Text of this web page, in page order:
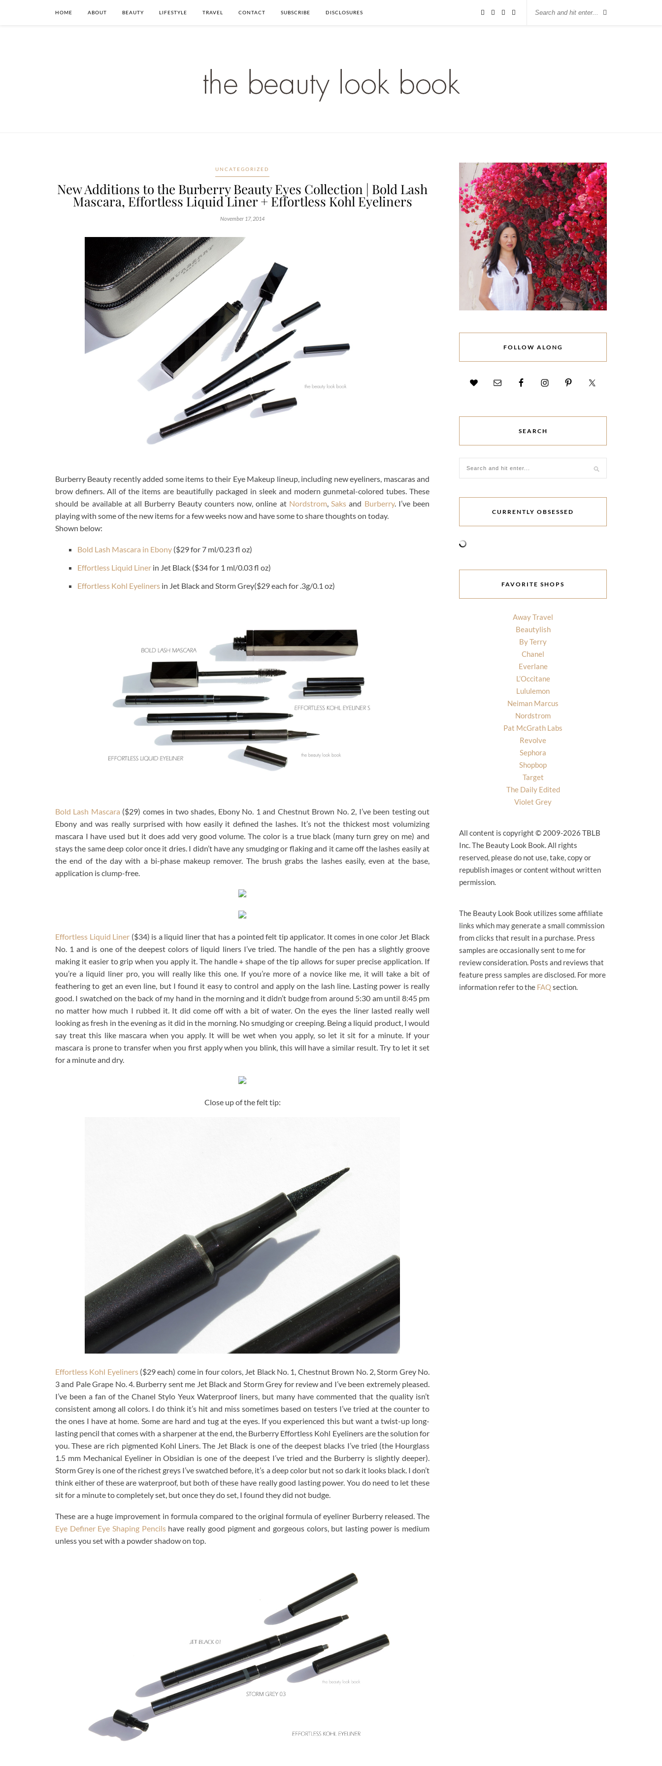
HOME ABOUT BEAUTY LIFESTYLE TRAVEL CONTACT SUBSCRIBE DISCLOSURES
UNCATEGORIZED
New Additions to the Burberry Beauty Eyes Collection | Bold Lash
Mascara, Effortless Liquid Liner + Effortless Kohl Eyeliners
November 17, 2014
Burberry Beauty recently added some items to their Eye Makeup lineup, including new eyeliners, mascaras and
brow definers. All of the items are beautifully packaged in sleek and modern gunmetal-colored tubes. These
should be available at all Burberry Beauty counters now, online at Nordstrom Saks and Burberry. I’ve been
playing with some of the new items for a few weeks now and have some to share thoughts on today.
Shown below:
Bold Lash Mascara in Ebony ($29 for 7 ml/0.23 fl oz)
Effortless Liquid Liner in Jet Black ($34 for 1 ml/0.03 fl oz)
Effortless Kohl Eyeliners in Jet Black and Storm Grey($29 each for .3g/0.1 oz)
Bold Lash Mascara ($29) comes in two shades, Ebony No. 1 and Chestnut Brown No. 2, I’ve been testing out
Ebony and was really surprised with how easily it defined the lashes. It’s not the thickest most volumizing
mascara I have used but it does add very good volume. The color is a true black (many turn grey on me) and
stays the same deep color once it dries. I didn’t have any smudging or flaking and it came off the lashes easily at
the end of the day with a bi-phase makeup remover. The brush grabs the lashes easily, even at the base,
application is clump-free.
Effortless Liquid Liner ($34) is a liquid liner that has a pointed felt tip applicator. It comes in one color Jet Black
No. 1 and is one of the deepest colors of liquid liners I’ve tried. The handle of the pen has a slightly groove
making it easier to grip when you apply it. The handle + shape of the tip allows for super precise application. If
you’re a liquid liner pro, you will really like this one. If you’re more of a novice like me, it will take a bit of
feathering to get an even line, but I found it easy to control and apply on the lash line. Lasting power is really
good. I swatched on the back of my hand in the morning and it didn’t budge from around 5:30 am until 8:45 pm
no matter how much I rubbed it. It did come off with a bit of water. On the eyes the liner lasted really well
looking as fresh in the evening as it did in the morning. No smudging or creeping. Being a liquid product, I would
say treat this like mascara when you apply. It will be wet when you apply, so let it sit for a minute. If your
mascara is prone to transfer when you first apply when you blink, this will have a similar result. Try to let it set
for a minute and dry.
Close up of the felt tip:
Effortless Kohl Eyeliners($29 each) come in four colors, Jet Black No. 1, Chestnut Brown No. 2, Storm Grey No.
3 and Pale Grape No. 4. Burberry sent me Jet Black and Storm Grey for review and I’ve been extremely pleased.
I’ve been a fan of the Chanel Stylo Yeux Waterproof liners, but many have commented that the quality isn’t
consistent among all colors. I do think it’s hit and miss sometimes based on testers I’ve tried at the counter to
the ones I have at home. Some are hard and tug at the eyes. If you experienced this but want a twist-up long-
lasting pencil that comes with a sharpener at the end, the Burberry Effortless Kohl Eyeliners are the solution for
you. These are rich pigmented Kohl Liners. The Jet Black is one of the deepest blacks I’ve tried (the Hourglass
1.5 mm Mechanical Eyeliner in Obsidian is one of the deepest I’ve tried and the Burberry is slightly deeper).
Storm Grey is one of the richest greys I’ve swatched before, it’s a deep color but not so dark it looks black. I don’t
think either of these are waterproof, but both of these have really good lasting power. You do need to let these
sit for a minute to completely set, but once they do set, I found they did not budge.
These are a huge improvement in formula compared to the original formula of eyeliner Burberry released. The
Eye Definer Eye Shaping Pencilshave really good pigment and gorgeous colors, but lasting power is medium
unless you set with a powder shadow on top.
FOLLOW ALONG
SEARCH
CURRENTLY OBSESSED
FAVORITE SHOPS
Away Travel
Beautylish
By Terry
Chanel
Everlane
L’Occitane
Lululemon
Neiman Marcus
Nordstrom
Pat McGrath Labs
Revolve
Sephora
Shopbop
Target
The Daily Edited
Violet Grey
All content is copyright © 2009-2026 TBLB
Inc. The Beauty Look Book. All rights
reserved, please do not use, take, copy or
republish images or content without written
permission.
The Beauty Look Book utilizes some affiliate
links which may generate a small commission
from clicks that result in a purchase. Press
samples are occasionally sent to me for
review consideration. Posts and reviews that
feature press samples are disclosed. For more
information refer to the FAQsection.